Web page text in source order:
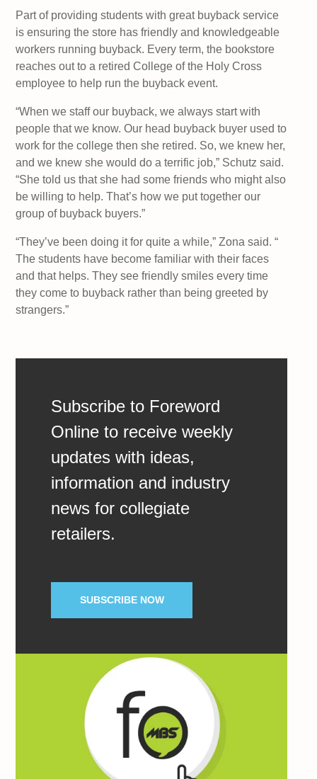
Part of providing students with great buyback service
is ensuring the store has friendly and knowledgeable
workers running buyback. Every term, the bookstore
reaches out to a retired College of the Holy Cross
employee to help run the buyback event.
“When we staff our buyback, we always start with
people that we know. Our head buyback buyer used to
work for the college then she retired. So, we knew her,
and we knew she would do a terrific job,” Schutz said.
“She told us that she had some friends who might also
be willing to help. That’s how we put together our
group of buyback buyers.”
“They’ve been doing it for quite a while,” Zona said. “
The students have become familiar with their faces
and that helps. They see friendly smiles every time
they come to buyback rather than being greeted by
strangers.”
Subscribe to Foreword
Online to receive weekly
updates with ideas,
information and industry
news for collegiate
retailers.
SUBSCRIBE NOW